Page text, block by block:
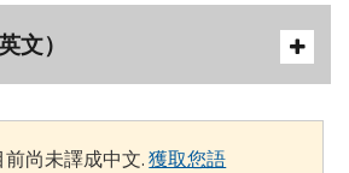
文）
前尚未譯成中文.獲取您語